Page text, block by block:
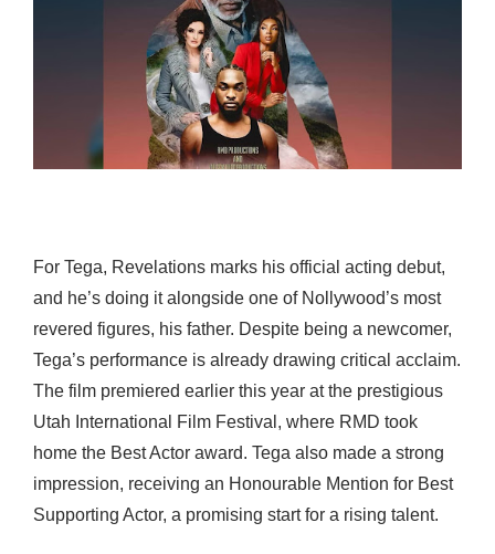
For Tega, Revelations marks his official acting debut,
and he’s doing it alongside one of Nollywood’s most
revered figures, his father. Despite being a newcomer,
Tega’s performance is already drawing critical acclaim.
The film premiered earlier this year at the prestigious
Utah International Film Festival, where RMD took
home the Best Actor award. Tega also made a strong
impression, receiving an Honourable Mention for Best
Supporting Actor, a promising start for a rising talent.